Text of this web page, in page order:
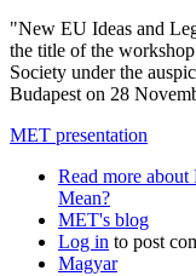
"New EU Ideas and
the title of the
Society under the
Budapest on 28
MET presentation
Read more
Mean?
MET's blog
Log in to post
Magyar